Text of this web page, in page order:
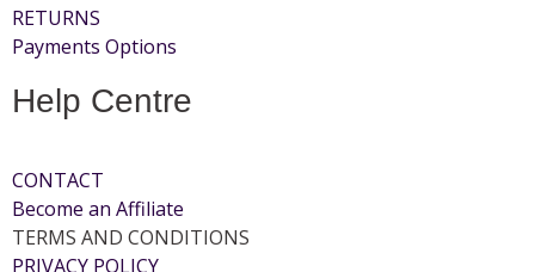
RETURNS
Payments Options
Help Centre
CONTACT
Become an Affiliate
TERMS AND CONDITIONS
PRIVACY POLICY